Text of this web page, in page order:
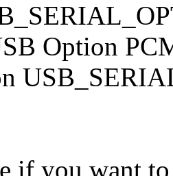
Option
if you want